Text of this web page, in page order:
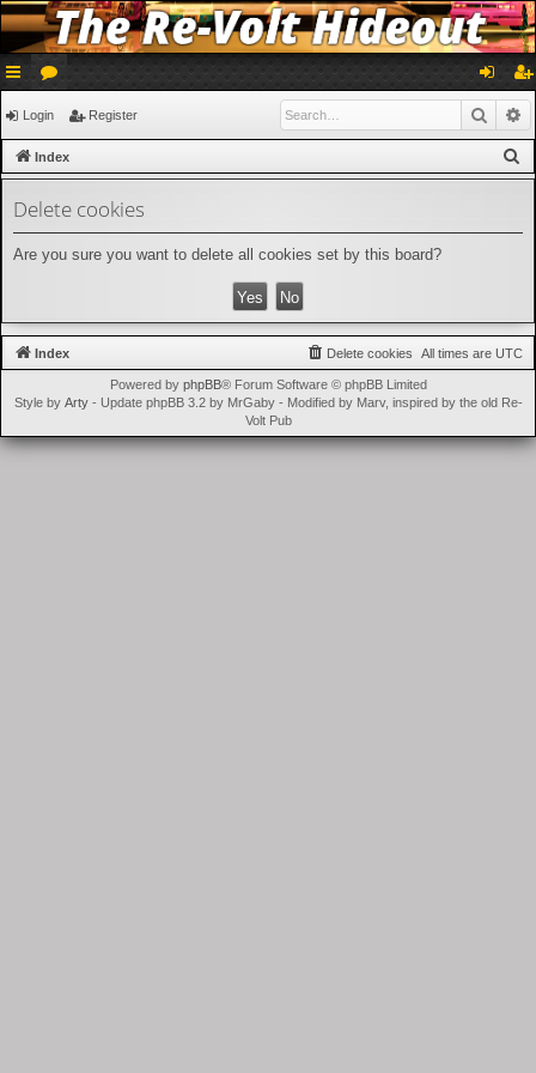
ui
ck
lin
ks
or
u
m
s
og
in
eg
ist
er
Login Register
Index
e
r
Delete cookies
Are you sure you want to delete all cookies set by this board?
Index All times are UTC
Delete cookies
Powered by phpBB® Forum Software © phpBB Limited
Style by Arty- Update phpBB 3.2 by MrGaby - Modified by Marv, inspired by the old Re-
Volt Pub